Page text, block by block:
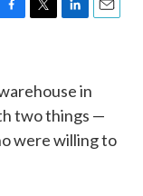
T
t
r
L
e
d
I
n
E
in
two things —
were willing to